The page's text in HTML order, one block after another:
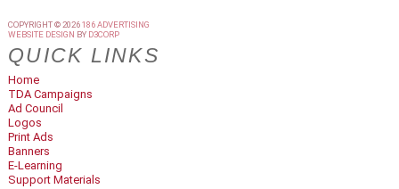
COPYRIGHT © 2026186 ADVERTISING
WEBSITE DESIGN BY D3CORP
QUICK LINKS
Home
TDA Campaigns
Ad Council
Logos
Print Ads
Banners
E-Learning
Support Materials